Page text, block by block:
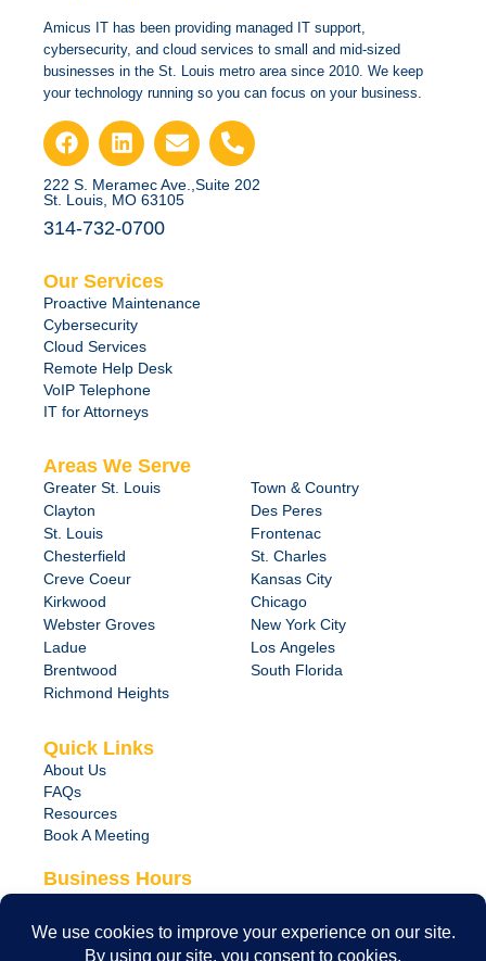
Amicus IT has been providing managed IT support,
cybersecurity, and cloud services to small and mid-sized
businesses in the St. Louis metro area since 2010. We keep
your technology running so you can focus on your business.
222 S. Meramec Ave.,Suite 202
St. Louis, MO 63105
314-732-0700
Our Services
Proactive Maintenance
Cybersecurity
Cloud Services
Remote Help Desk
VoIP Telephone
IT for Attorneys
Areas We Serve
Greater St. Louis
Clayton
St. Louis
Chesterfield
Creve Coeur
Kirkwood
Webster Groves
Ladue
Brentwood
Richmond Heights
Town & Country
Des Peres
Frontenac
St. Charles
Kansas City
Chicago
New York City
Los Angeles
South Florida
Quick Links
About Us
FAQs
Resources
Book A Meeting
Business Hours
24/7 Emergency Support Available